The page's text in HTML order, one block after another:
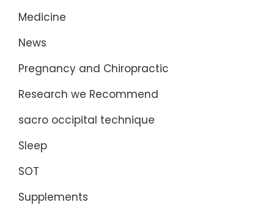
Medicine
News
Pregnancy and Chiropractic
Research we Recommend
sacro occipital technique
Sleep
SOT
Supplements